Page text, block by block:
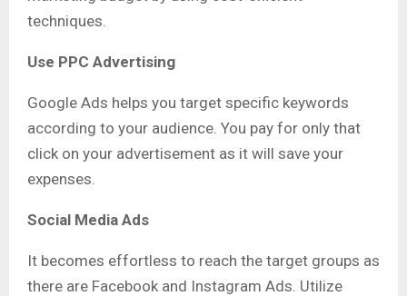
techniques.
Use PPC Advertising
Google Ads helps you target specific keywords
according to your audience. You pay for only that
click on your advertisement as it will save your
expenses.
Social Media Ads
It becomes effortless to reach the target groups as
there are Facebook and Instagram Ads. Utilize